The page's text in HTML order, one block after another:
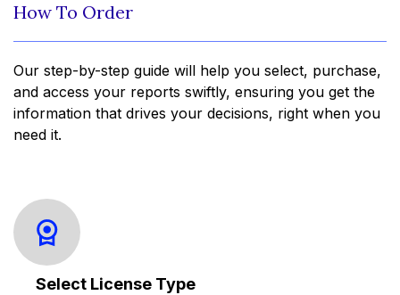
How To Order
Our step-by-step guide will help you select, purchase,
and access your reports swiftly, ensuring you get the
information that drives your decisions, right when you
need it.
Select License Type